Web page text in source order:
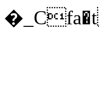
�_Cfa�t